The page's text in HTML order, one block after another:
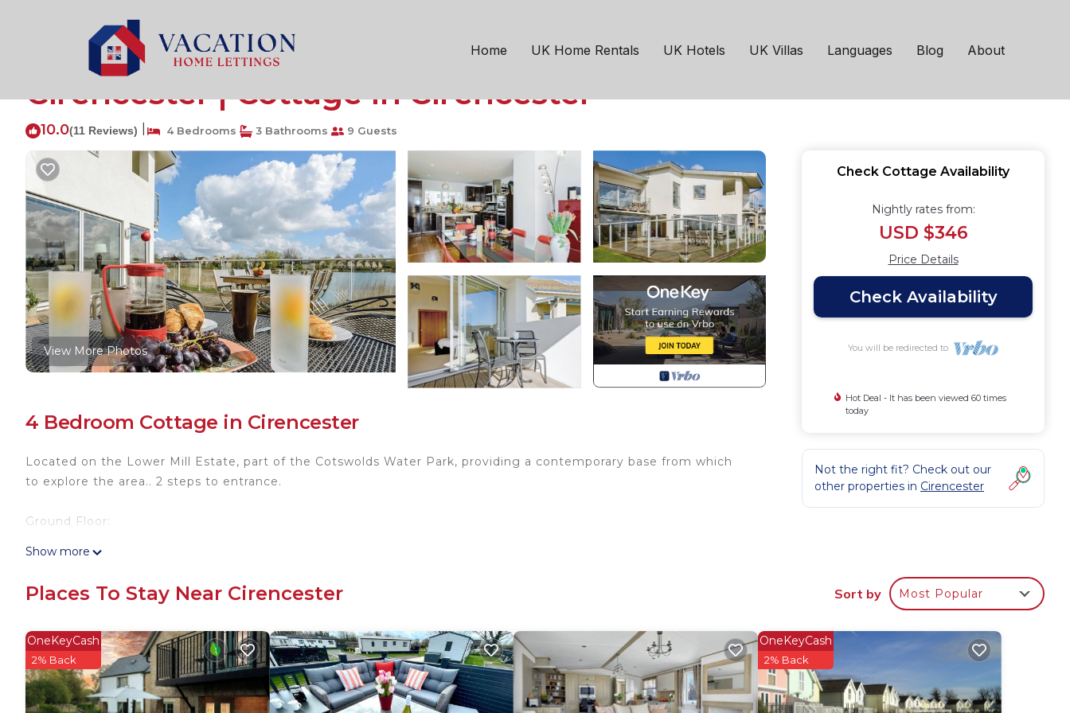
Home UK Home Rentals UK Hotels UK Villas Languages Blog About
Cirencester Rentals
4 bedroom accommodation in Somerford Keynes, near
Cirencester | Cottage in Cirencester
10.0(11 Reviews) 4 Bedrooms 3 Bathrooms 9 Guests
View More Photos
4 Bedroom Cottage in Cirencester
Located on the Lower Mill Estate, part of the Cotswolds Water Park, providing a contemporary base from which
to explore the area.. 2 steps to entrance.
Ground Floor:
Kitchen: Electric Oven, Gas Hob, 2 x Microwave, Fridge/Freezer, Dishwasher, Washer Dryer
First Floor:
Bedroom 1: Super Kingsize (6ft) Bed Ensuite: Bath With Shower Over, Toilet
Show more
Check Cottage Availability
Nightly rates from:
USD $346
Price Details
Check Availability
You will be redirected to
Hot Deal - It has been viewed 60 times
today
Not the right fit? Check out our
other properties in Cirencester
Places To Stay Near Cirencester Sort by Most Popular
OneKeyCash
2% Back
OneKeyCash
2% Back